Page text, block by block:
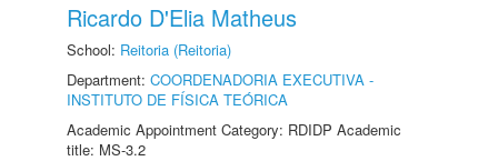
Ricardo D'Elia Matheus
School: Reitoria (Reitoria)
Department: COORDENADORIA EXECUTIVA -
INSTITUTO DE FÍSICA TEÓRICA
Academic Appointment Category: RDIDP Academic
title: MS-3.2